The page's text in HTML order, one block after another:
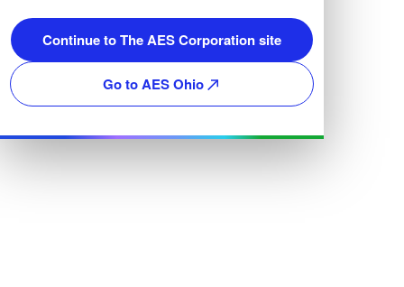
Continue to The AES Corporation site
Go to AES Ohio